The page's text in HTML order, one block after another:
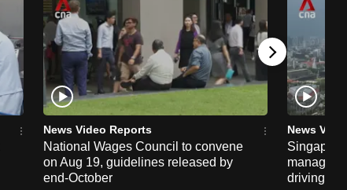
News Video Reports
National Wages Council to convene
on Aug 19, guidelines released by
end-October
News
driving